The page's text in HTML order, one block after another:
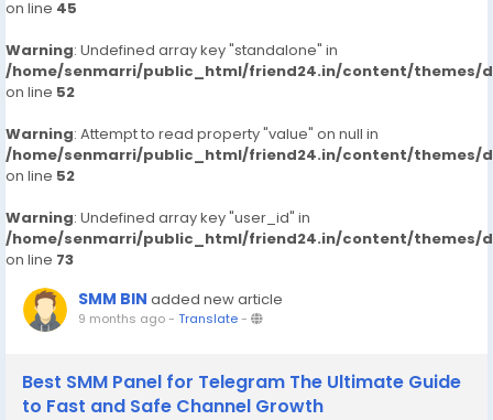
on line 45
Warning: Undefined array key "standalone" in
/home/senmarri/public_html/friend24.in/content/themes/
on line 52
Warning: Attempt to read property "value" on null in
/home/senmarri/public_html/friend24.in/content/themes/
on line 52
Warning: Undefined array key "user_id" in
/home/senmarri/public_html/friend24.in/content/themes/
on line 73
SMM BIN added new article
9 months ago- Translate-
Best SMM Panel for Telegram The Ultimate Guide
to Fast and Safe Channel Growth